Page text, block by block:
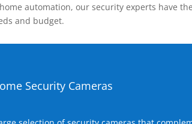
automation, our security experts have
and budget.
Security Cameras